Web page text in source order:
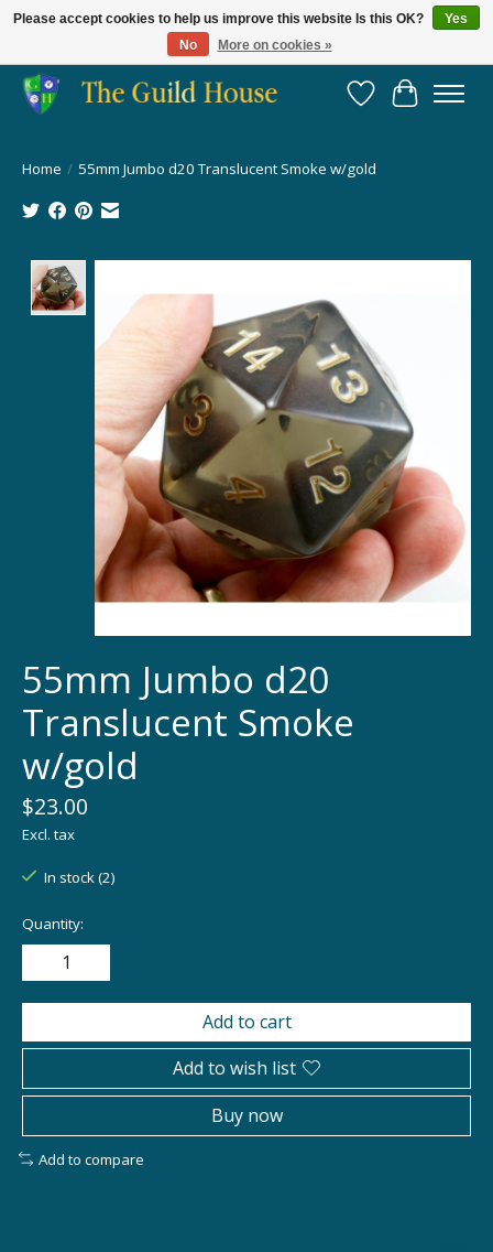
Providing for the gaming community since 2014!
Wish List
Cart
Home / 55mm Jumbo d20 Translucent Smoke w/gold
55mm Jumbo d20
Translucent Smoke
w/gold
$23.00
Excl. tax
In stock (2)
Quantity:
Add to cart
Add to wish list
Buy now
Add to compare
Please accept cookies to help us improve this website Is this OK?
Yes
No
More on cookies »